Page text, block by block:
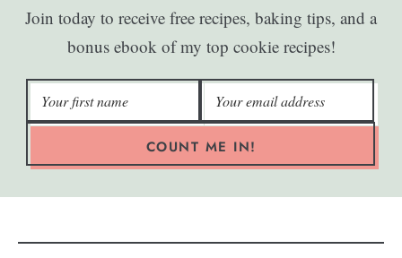
Join today to receive free recipes, baking tips, and a
bonus ebook of my top cookie recipes!
COUNT ME IN!